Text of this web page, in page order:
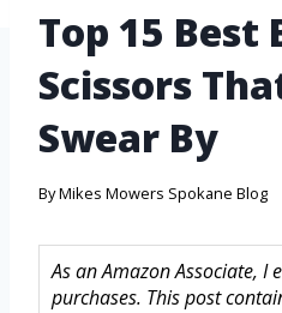
Top 15 Best
Scissors
Swear By
ByMikes Mowers Spokane Blog
As an Amazon Associate,
purchases. This post